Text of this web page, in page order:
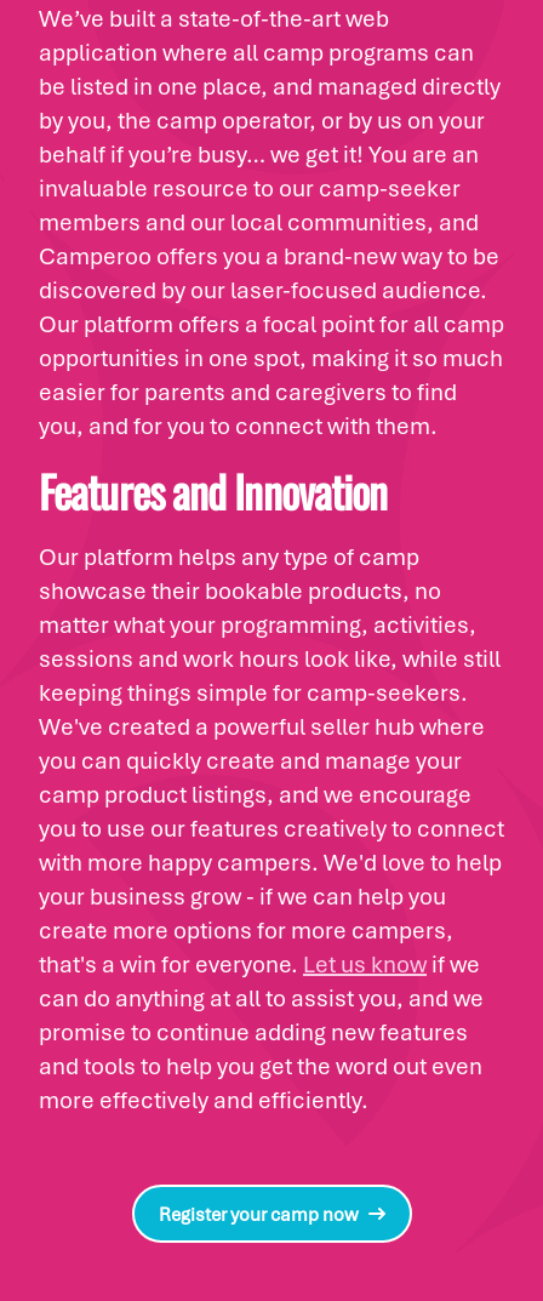
We’ve built a state-of-the-art web
application where all camp programs can
be listed in one place, and managed directly
by you, the camp operator, or by us on your
behalf if you’re busy… we get it! You are an
invaluable resource to our camp-seeker
members and our local communities, and
Camperoo offers you a brand-new way to be
discovered by our laser-focused audience.
Our platform offers a focal point for all camp
opportunities in one spot, making it so much
easier for parents and caregivers to find
you, and for you to connect with them.
Features and Innovation
Our platform helps any type of camp
showcase their bookable products, no
matter what your programming, activities,
sessions and work hours look like, while still
keeping things simple for camp-seekers.
We've created a powerful seller hub where
you can quickly create and manage your
camp product listings, and we encourage
you to use our features creatively to connect
with more happy campers. We'd love to help
your business grow - if we can help you
create more options for more campers,
that's a win for everyone. Let us knowif we
can do anything at all to assist you, and we
promise to continue adding new features
and tools to help you get the word out even
more effectively and efficiently.
Register your camp now